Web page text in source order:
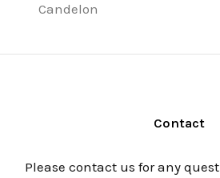
Candelon
Contact
Please contact us for any